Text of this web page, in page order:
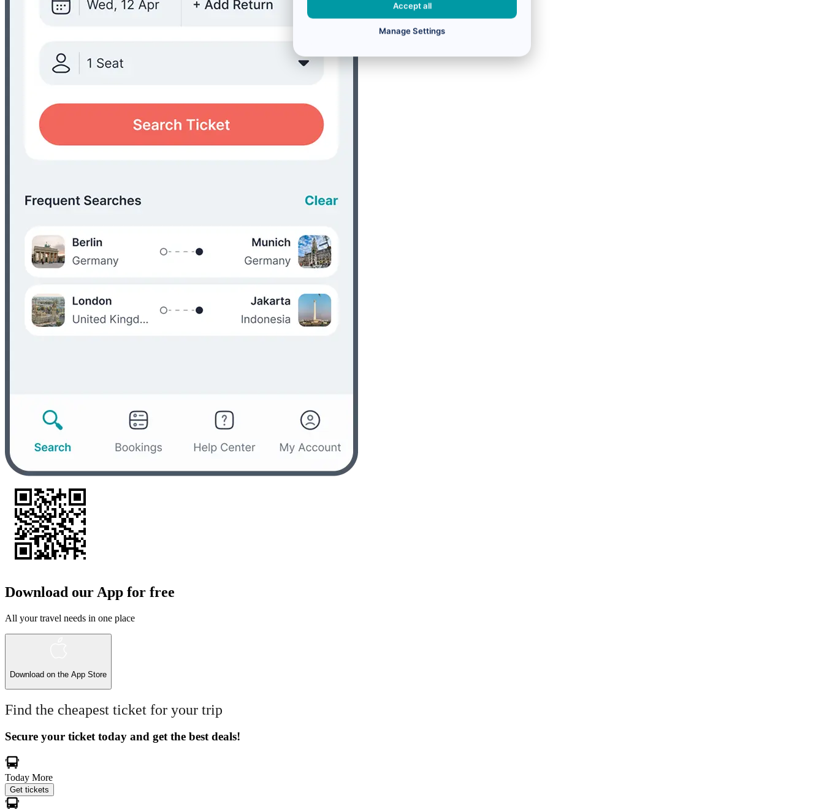
Download our App for free
All your travel needs in one place
Download on the App Store
Find the cheapest ticket for your trip
Secure your ticket today and get the best deals!
Today More
Get tickets
Accept all
Manage Settings